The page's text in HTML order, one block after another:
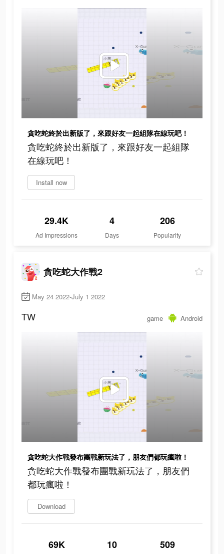
貪吃蛇終於出新版了，來跟好友一起組隊在線玩吧！
貪吃蛇終於出新版了，來跟好友一起組隊
在線玩吧！
Install now
29.4K
Ad Impressions
4
Days
206
Popularity
貪吃蛇大作戰2
May 24 2022-July 1 2022
TW game Android
貪吃蛇大作戰發布團戰新玩法了，朋友們都玩瘋啦！
貪吃蛇大作戰發布團戰新玩法了，朋友們
都玩瘋啦！
Download
69K 10 509